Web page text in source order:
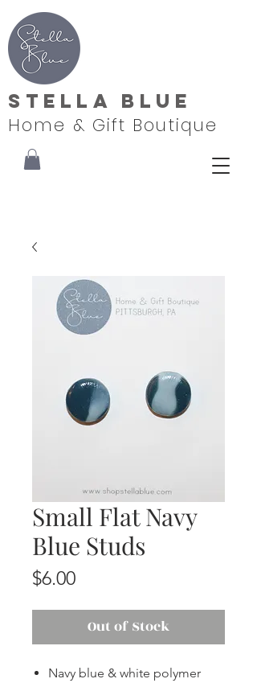
Stella Blue
Home & Gift Boutique
Small Flat Navy
Blue Studs
$6.00Price
Out of Stock
Navy blue & white polymer